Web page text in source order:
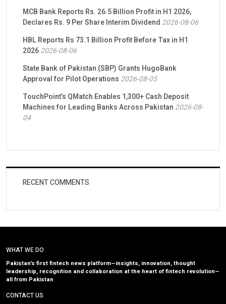
MCB Bank Reports Rs. 26.5 Billion Profit in H1 2026,
Declares Rs. 9 Per Share Interim Dividend 2026-08-06
HBL Reports Rs 73.1 Billion Profit Before Tax in H1
20262026-08-06
State Bank of Pakistan (SBP) Grants HugoBank
Approval for Pilot Operations 2026-08-05
TouchPoint’s QMatch Enables 1,300+ Cash Deposit
Machines for Leading Banks Across Pakistan 2026-08-
04
RECENT COMMENTS
WHAT WE DO
Pakistan’s first fintech news platform—insights, innovation, thought
leadership, recognition and collaboration at the heart of fintech revolution—
all from Pakistan
CONTACT US